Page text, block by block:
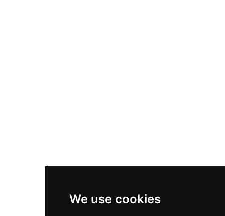
We use cookies